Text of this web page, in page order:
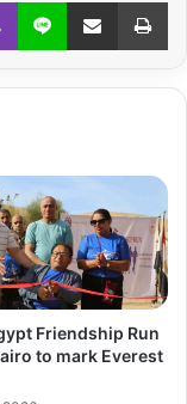
Friendship Run
to mark Everest